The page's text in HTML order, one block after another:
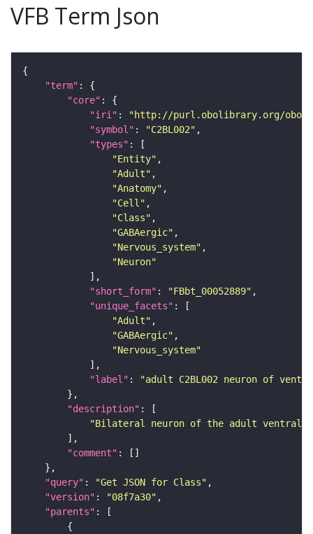
VFB Term Json
"term"
"core"
"iri" :
"http://purl.obolibrary.org/obo/
"symbol" : "C2BL002"
"types"
"Entity"
"Adult"
"Anatomy"
"Cell"
"Class"
"GABAergic"
"Nervous_system"
"Neuron"
"short_form" : "FBbt_00052889"
"unique_facets"
"Adult"
"GABAergic"
"Nervous_system"
"label" :
"adult C2BL002 neuron of
"description"
"Bilateral neuron of the adult ventral
"comment"
"query" : "Get JSON for Class"
"version" : "08f7a30"
"parents"